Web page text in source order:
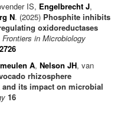
IS, Engelbrecht J,
N. (2025) Phosphite inhibits
oxidoreductases
Frontiers in Microbiology
A, Nelson JH, van
rhizosphere
its impact on microbial
16